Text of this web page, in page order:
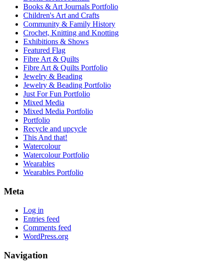
Books & Art Journals Portfolio
Children's Art and Crafts
Community & Family History
Crochet, Knitting and Knotting
Exhibitions & Shows
Featured Flag
Fibre Art & Quilts
Fibre Art & Quilts Portfolio
Jewelry & Beading
Jewelry & Beading Portfolio
Just For Fun Portfolio
Mixed Media
Mixed Media Portfolio
Portfolio
Recycle and upcycle
This And that!
Watercolour
Watercolour Portfolio
Wearables
Wearables Portfolio
Meta
Log in
Entries feed
Comments feed
WordPress.org
Navigation